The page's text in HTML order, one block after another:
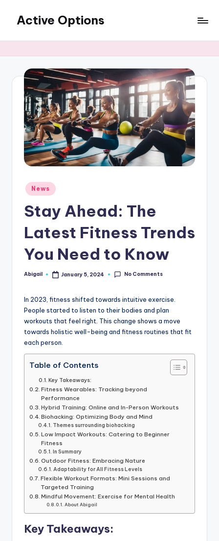
content
Active Options
All
The
Time
Posted
in
News
Stay Ahead: The
Latest Fitness Trends
You Need to Know
Posted
Abigail January 5, 2024 No Comments
In 2023, fitness shifted towards intuitive exercise.
People started to listen to their bodies and plan
workouts that feel right. This change shows a move
towards holistic well-being and fitness routines that fit
each person.
Table of Contents
Key Takeaways:
Fitness Wearables: Tracking beyond
Performance
Hybrid Training: Online and In-Person Workouts
Biohacking: Optimizing Body and Mind
Themes surrounding biohacking
Low Impact Workouts: Catering to Beginner
Fitness
In Summary
Outdoor Fitness: Embracing Nature
Adaptability for All Fitness Levels
Flexible Workout Formats: Mini Sessions and
Targeted Training
Mindful Movement: Exercise for Mental Health
About Abigail
Key Takeaways: